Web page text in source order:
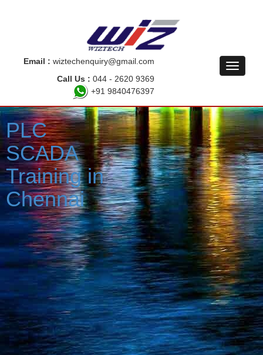
Email : wiztechenquiry@gmail.com
Call Us : 044 - 2620 9369
+91 9840476397
PLC
SCADA
Training in
Chennai